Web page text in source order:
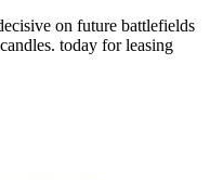
on future battlefields
today for leasing